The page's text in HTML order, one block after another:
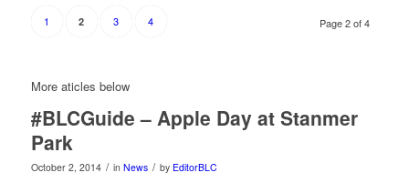
Page 2 of 4
1 2 3 4
More aticles below
#BLCGuide – Apple Day at Stanmer
Park
October 2, 2014 / in News / by EditorBLC